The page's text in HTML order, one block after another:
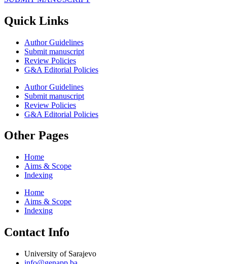
Quick Links
Author Guidelines
Submit manuscript
Review Policies
G&A Editorial Policies
Author Guidelines
Submit manuscript
Review Policies
G&A Editorial Policies
Other Pages
Home
Aims & Scope
Indexing
Home
Aims & Scope
Indexing
Contact Info
University of Sarajevo